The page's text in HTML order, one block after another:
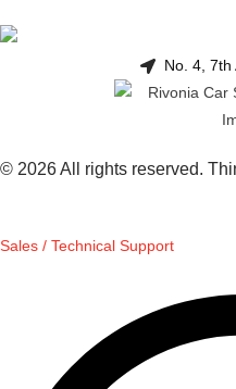
No. 4, 7th
© 2026 All rights reserved.
Sales / Technical Support